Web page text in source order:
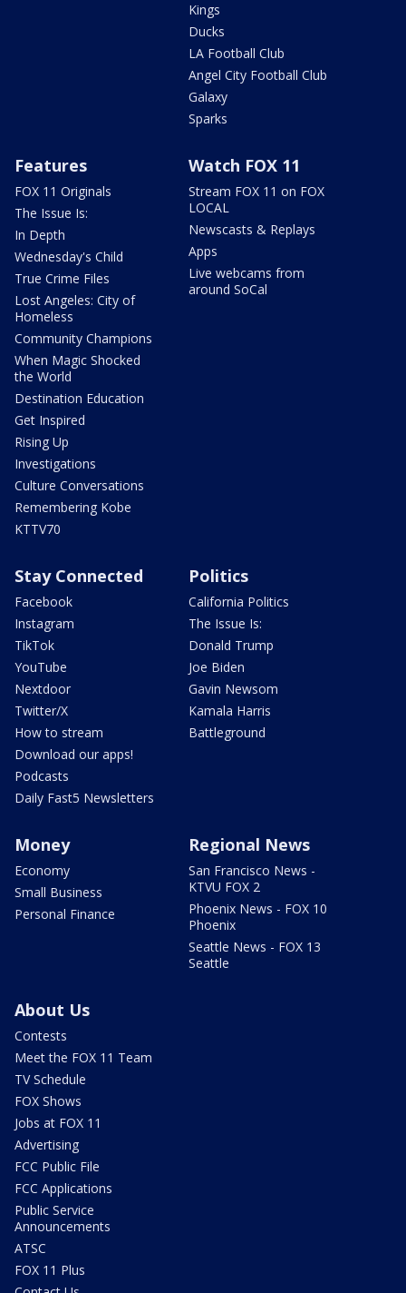
Kings
Ducks
LA Football Club
Angel City Football Club
Galaxy
Sparks
Features
FOX 11 Originals
The Issue Is:
In Depth
Wednesday's Child
True Crime Files
Lost Angeles: City of
Homeless
Community Champions
When Magic Shocked
the World
Destination Education
Get Inspired
Rising Up
Investigations
Culture Conversations
Remembering Kobe
KTTV70
Watch FOX 11
Stream FOX 11 on FOX
LOCAL
Newscasts & Replays
Apps
Live webcams from
around SoCal
Stay Connected
Facebook
Instagram
TikTok
YouTube
Nextdoor
Twitter/X
How to stream
Download our apps!
Podcasts
Daily Fast5 Newsletters
Politics
California Politics
The Issue Is:
Donald Trump
Joe Biden
Gavin Newsom
Kamala Harris
Battleground
Money
Economy
Small Business
Personal Finance
Regional News
San Francisco News -
KTVU FOX 2
Phoenix News - FOX 10
Phoenix
Seattle News - FOX 13
Seattle
About Us
Contests
Meet the FOX 11 Team
TV Schedule
FOX Shows
Jobs at FOX 11
Advertising
FCC Public File
FCC Applications
Public Service
Announcements
ATSC
FOX 11 Plus